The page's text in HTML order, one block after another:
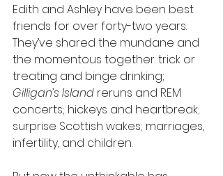
Edith and Ashley have been best
friends for over forty-two years.
They’ve shared the mundane and
the momentous together: trick or
treating and binge drinking;
Gilligan’s Island reruns and REM
concerts; hickeys and heartbreak;
surprise Scottish wakes; marriages,
infertility, and children.